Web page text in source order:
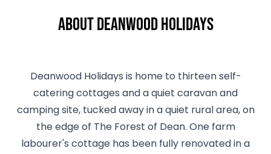
About Deanwood Holidays
Deanwood Holidays is home to thirteen self-
catering cottages and a quiet caravan and
camping site, tucked away in a quiet rural area, on
the edge of The Forest of Dean. One farm
labourer's cottage has been fully renovated in a